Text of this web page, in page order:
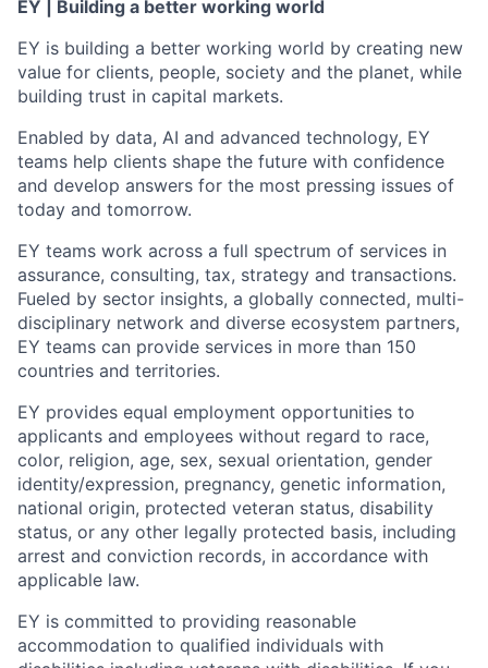
EY | Building a better working world
EY is building a better working world by creating new
value for clients, people, society and the planet, while
building trust in capital markets.
Enabled by data, AI and advanced technology, EY
teams help clients shape the future with confidence
and develop answers for the most pressing issues of
today and tomorrow.
EY teams work across a full spectrum of services in
assurance, consulting, tax, strategy and transactions.
Fueled by sector insights, a globally connected, multi-
disciplinary network and diverse ecosystem partners,
EY teams can provide services in more than 150
countries and territories.
EY provides equal employment opportunities to
applicants and employees without regard to race,
color, religion, age, sex, sexual orientation, gender
identity/expression, pregnancy, genetic information,
national origin, protected veteran status, disability
status, or any other legally protected basis, including
arrest and conviction records, in accordance with
applicable law.
EY is committed to providing reasonable
accommodation to qualified individuals with